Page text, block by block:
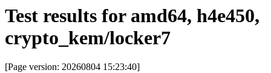
Test results for amd64, h4e450,
crypto_kem/locker7
[Page version: 20260804 15:23:40]